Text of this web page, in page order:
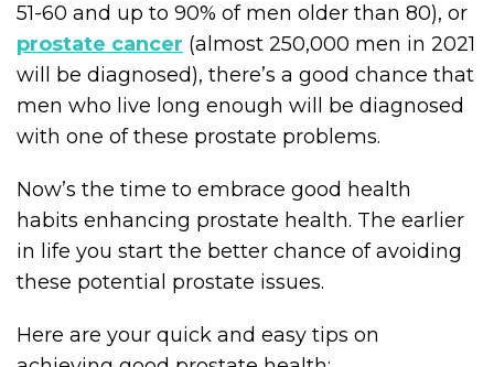
51-60 and up to 90% of men older than 80), or
prostate cancer (almost 250,000 men in 2021
will be diagnosed), there’s a good chance that
men who live long enough will be diagnosed
with one of these prostate problems.
Now’s the time to embrace good health
habits enhancing prostate health. The earlier
in life you start the better chance of avoiding
these potential prostate issues.
Here are your quick and easy tips on